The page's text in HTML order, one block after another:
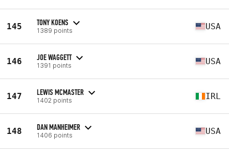
145 TONY KOENS
1389 points USA
146 JOE WAGGETT
1391 points USA
147 LEWIS MCMASTER
1402 points IRL
148 DAN MANHEIMER
1406 points USA